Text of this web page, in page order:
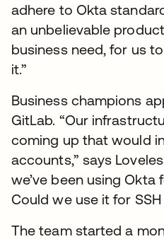
adhere to Okta
an unbelievable
business need, for us
it.”
Business champions
GitLab. “Our
coming up that would
accounts,” says
we’ve been using Okta
Could we use it for SSH
The team started a